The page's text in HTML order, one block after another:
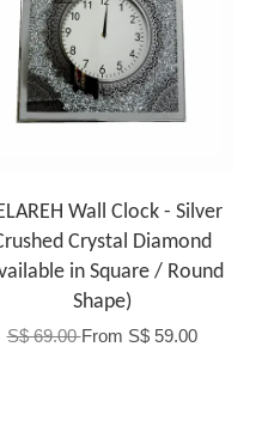
Wall Clock - Silver
Crystal Diamond
in Square / Round
Shape)
S$ 69.00From S$ 59.00